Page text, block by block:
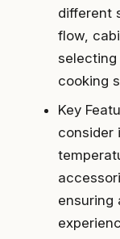
different
flow,
cooking
Key
consider
ensuring